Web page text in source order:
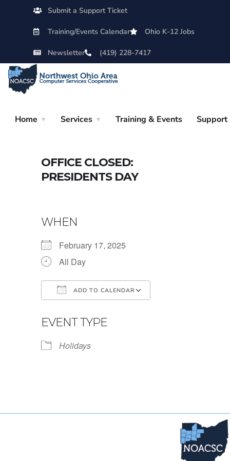
Submit a Support Ticket
Training/Events Calendar Ohio K-12 Jobs
Newsletter (419) 228-7417
Home Services Training & Events Support
OFFICE CLOSED:
PRESIDENTS DAY
WHEN
February 17, 2025
All Day
ADD TO CALENDAR
EVENT TYPE
Holidays